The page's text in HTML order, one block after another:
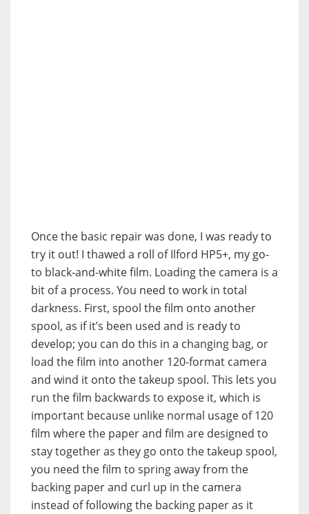
Once the basic repair was done, I was ready to
try it out! I thawed a roll of Ilford HP5+, my go-
to black-and-white film. Loading the camera is a
bit of a process. You need to work in total
darkness. First, spool the film onto another
spool, as if it’s been used and is ready to
develop; you can do this in a changing bag, or
load the film into another 120-format camera
and wind it onto the takeup spool. This lets you
run the film backwards to expose it, which is
important because unlike normal usage of 120
film where the paper and film are designed to
stay together as they go onto the takeup spool,
you need the film to spring away from the
backing paper and curl up in the camera
instead of following the backing paper as it